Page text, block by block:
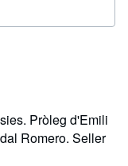
Pròleg d'Emili
Romero. Seller